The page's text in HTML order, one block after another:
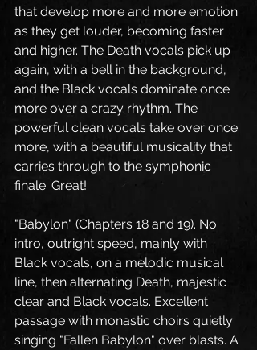
that develop more and more emotion
as they get louder, becoming faster
and higher. The Death vocals pick up
again, with a bell in the background,
and the Black vocals dominate once
more over a crazy rhythm. The
powerful clean vocals take over once
more, with a beautiful musicality that
carries through to the symphonic
finale. Great!
"Babylon" (Chapters 18 and 19). No
intro, outright speed, mainly with
Black vocals, on a melodic musical
line, then alternating Death, majestic
clear and Black vocals. Excellent
passage with monastic choirs quietly
singing "Fallen Babylon" over blasts. A